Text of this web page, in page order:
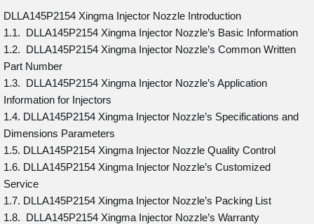
DLLA145P2154 Xingma Injector Nozzle Introduction
1.1. DLLA145P2154 Xingma Injector Nozzle’s Basic Information
1.2. DLLA145P2154 Xingma Injector Nozzle’s Common Written
Part Number
1.3. DLLA145P2154 Xingma Injector Nozzle’s Application
Information for Injectors
1.4. DLLA145P2154 Xingma Injector Nozzle’s Specifications and
Dimensions Parameters
1.5. DLLA145P2154 Xingma Injector Nozzle Quality Control
1.6. DLLA145P2154 Xingma Injector Nozzle’s Customized
Service
1.7. DLLA145P2154 Xingma Injector Nozzle’s Packing List
1.8. DLLA145P2154 Xingma Injector Nozzle’s Warranty